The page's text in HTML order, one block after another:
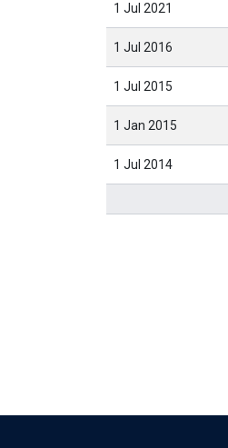
1 Jul 2021
1 Jul 2016
1 Jul 2015
1 Jan 2015
1 Jul 2014